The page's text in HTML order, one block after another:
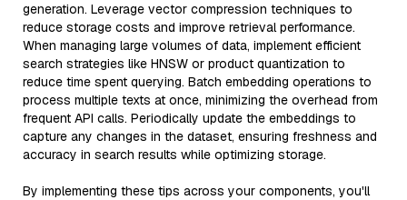
generation. Leverage vector compression techniques to
reduce storage costs and improve retrieval performance.
When managing large volumes of data, implement efficient
search strategies like HNSW or product quantization to
reduce time spent querying. Batch embedding operations to
process multiple texts at once, minimizing the overhead from
frequent API calls. Periodically update the embeddings to
capture any changes in the dataset, ensuring freshness and
accuracy in search results while optimizing storage.
By implementing these tips across your components, you'll